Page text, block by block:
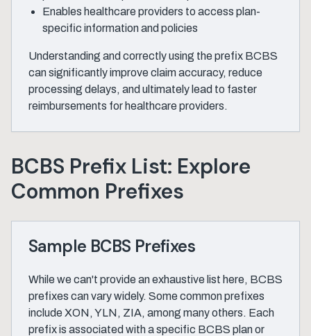
Enables healthcare providers to access plan-
specific information and policies
Understanding and correctly using the prefix BCBS
can significantly improve claim accuracy, reduce
processing delays, and ultimately lead to faster
reimbursements for healthcare providers.
BCBS Prefix List: Explore
Common Prefixes
Sample BCBS Prefixes
While we can't provide an exhaustive list here, BCBS
prefixes can vary widely. Some common prefixes
include XON, YLN, ZIA, among many others. Each
prefix is associated with a specific BCBS plan or